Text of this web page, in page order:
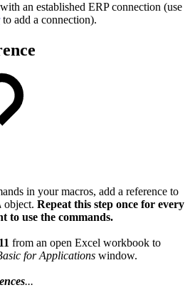
an established ERP connection (use
to add a connection).
in your macros, add a reference to
object. Repeat this step once for every
to use the commands.
from an open Excel workbook to
for Applications window.
...